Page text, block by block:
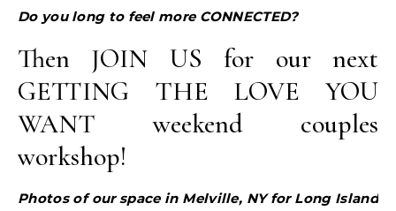
Do you long to feel more CONNECTED?
Then JOIN US for our next
GETTING THE LOVE YOU
WANT weekend couples
workshop!
Photos of our space in Melville, NY for Long Island